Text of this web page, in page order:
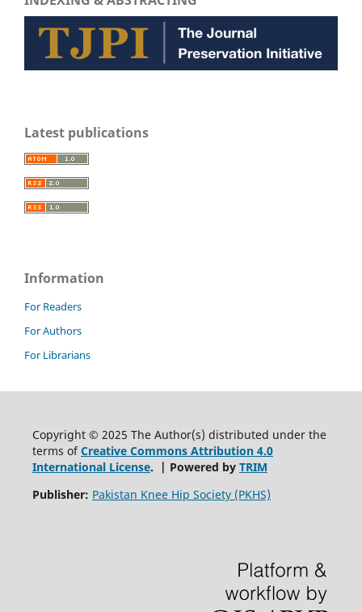
Latest publications
Information
For Readers
For Authors
For Librarians
Copyright © 2025 The Author(s) distributed under the
terms ofCreative Commons Attribution 4.0
International License. | Powered by TRIM
Publisher: Pakistan Knee Hip Society (PKHS)